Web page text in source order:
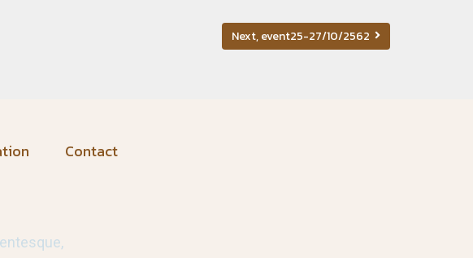
Next, event25-27/10/2562
Contact